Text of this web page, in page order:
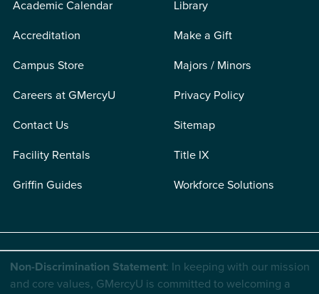
Academic Calendar
Accreditation
Campus Store
Careers at GMercyU
Contact Us
Facility Rentals
Griffin Guides
Library
Make a Gift
Majors / Minors
Privacy Policy
Sitemap
Title IX
Workforce Solutions
Non-Discrimination Statement: In keeping with our mission
and core values, GMercyU is committed to welcoming a